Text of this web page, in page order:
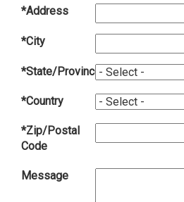
*Address
*City
*State/Province
*Country
*Zip/Postal
Code
Message